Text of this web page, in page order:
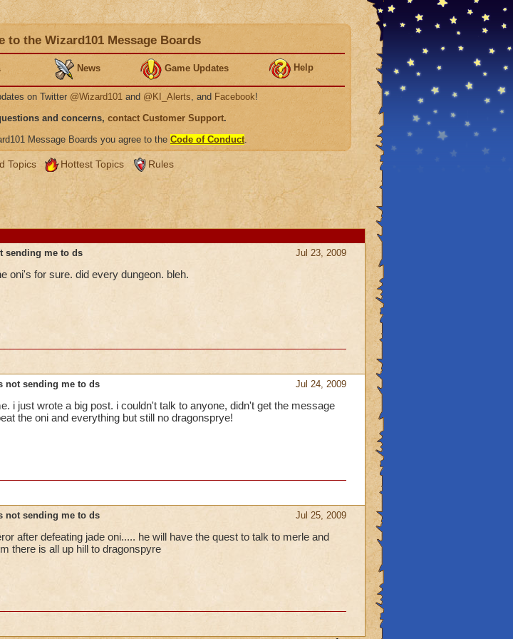
to the Wizard101 Message Boards
News Game Updates Help
on Twitter @Wizard101 and @KI_Alerts, and Facebook!
and concerns, contact Customer Support.
Message Boards you agree to the Code of Conduct.
Topics Hottest Topics Rules
Jul 23, 2009
sending me to ds
oni's for sure. did every dungeon. bleh.
Jul 24, 2009
not sending me to ds
i just wrote a big post. i couldn't talk to anyone, didn't get the message
the oni and everything but still no dragonsprye!
Jul 25, 2009
not sending me to ds
after defeating jade oni..... he will have the quest to talk to merle and
there is all up hill to dragonspyre